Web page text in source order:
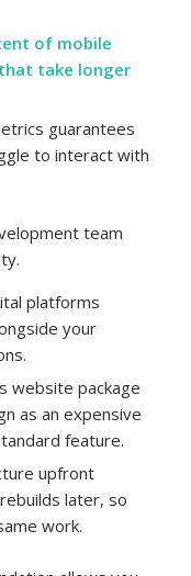
of mobile
take longer
guarantees
to interact with
team
platforms
your
website package
as an expensive
feature.
upfront
later, so
work.